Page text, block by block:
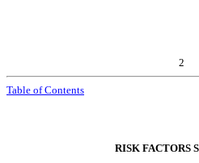
2
Table of Contents
RISK FACTORS